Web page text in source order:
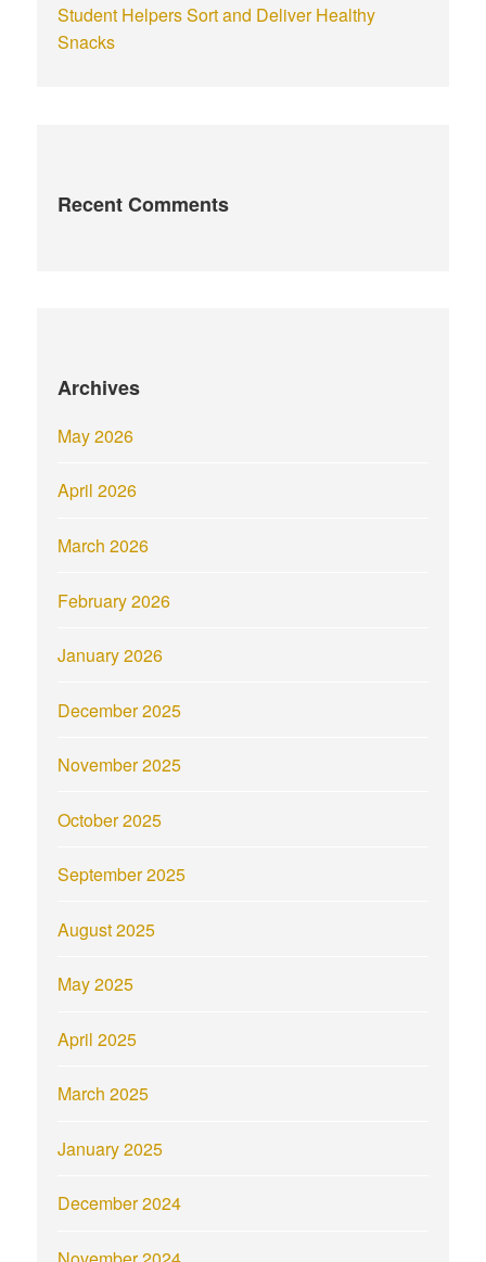
Student Helpers Sort and Deliver Healthy
Snacks
Recent Comments
Archives
May 2026
April 2026
March 2026
February 2026
January 2026
December 2025
November 2025
October 2025
September 2025
August 2025
May 2025
April 2025
March 2025
January 2025
December 2024